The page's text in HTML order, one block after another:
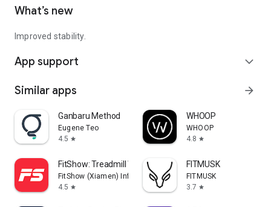
What’s new
Improved stability.
App support expand_more
Similar apps arrow_forward
Ganbaru Method
Eugene Teo
4.5 star
WHOOP
WHOOP
4.8 star
FitShow: Treadmill Workout
FitShow (Xiamen) Information Technology Co., Ltd
4.5 star
FITMUSK
FITMUSK
3.7 star